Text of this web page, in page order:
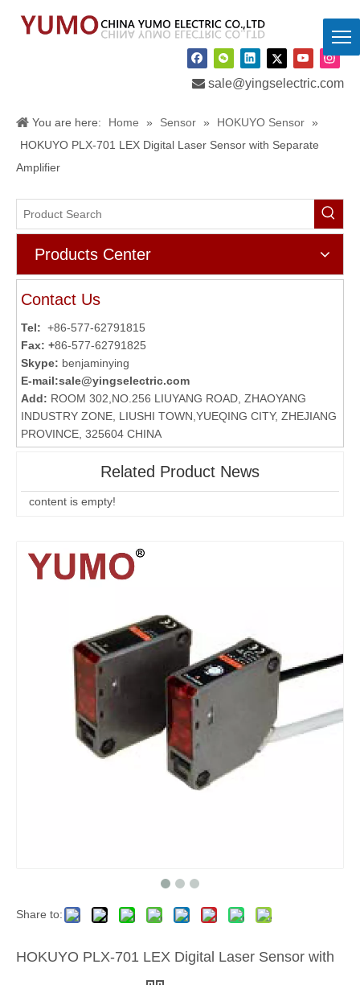
 sale@yingselectric.com
You are here: Home » Sensor » HOKUYO Sensor »
HOKUYO PLX-701 LEX Digital Laser Sensor with Separate
Amplifier
Products Center
Contact Us
Tel: +86-577-62791815
Fax: +86-577-62791825
Skype: benjaminying
E-mail:sale@yingselectric.com
Add: ROOM 302,NO.256 LIUYANG ROAD, ZHAOYANG
INDUSTRY ZONE, LIUSHI TOWN,YUEQING CITY, ZHEJIANG
PROVINCE, 325604 CHINA
Related Product News
content is empty!
Share to:
HOKUYO PLX-701 LEX Digital Laser Sensor with